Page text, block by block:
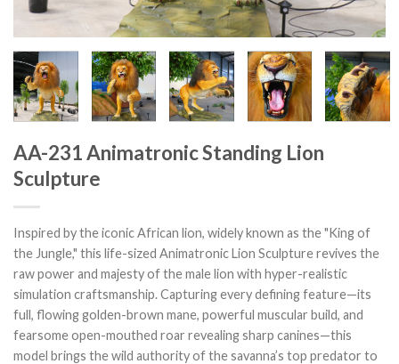
AA-231 Animatronic Standing Lion
Sculpture
Inspired by the iconic African lion, widely known as the "King of
the Jungle," this life-sized Animatronic Lion Sculpture revives the
raw power and majesty of the male lion with hyper-realistic
simulation craftsmanship. Capturing every defining feature—its
full, flowing golden-brown mane, powerful muscular build, and
fearsome open-mouthed roar revealing sharp canines—this
model brings the wild authority of the savanna’s top predator to